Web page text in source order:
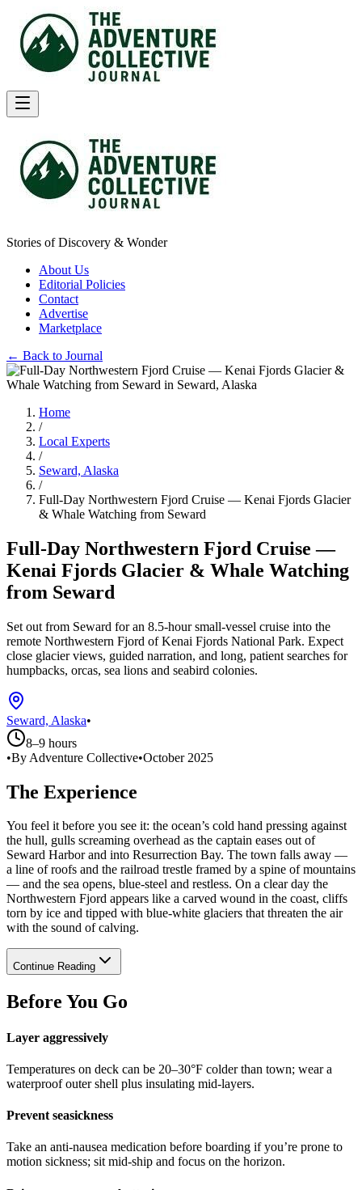
Stories of Discovery & Wonder
About Us
Editorial Policies
Contact
Advertise
Marketplace
← Back to Journal
Home
/
Local Experts
/
Seward, Alaska
/
Full-Day Northwestern Fjord Cruise — Kenai Fjords Glacier
& Whale Watching from Seward
Full-Day Northwestern Fjord Cruise —
Kenai Fjords Glacier & Whale Watching
from Seward
Set out from Seward for an 8.5-hour small-vessel cruise into the
remote Northwestern Fjord of Kenai Fjords National Park. Expect
close glacier views, guided narration, and long, patient searches for
humpbacks, orcas, sea lions and seabird colonies.
Seward, Alaska•
8–9 hours
•By Adventure Collective•October 2025
The Experience
You feel it before you see it: the ocean’s cold hand pressing against
the hull, gulls screaming overhead as the captain eases out of
Seward Harbor and into Resurrection Bay. The town falls away —
a line of roofs and the railroad trestle framed by a spine of mountains
— and the sea opens, blue-steel and restless. On a clear day the
Northwestern Fjord appears like a carved wound in the coast, cliffs
torn by ice and tipped with blue-white glaciers that threaten the air
with the sound of calving.
Continue Reading
Before You Go
Layer aggressively
Temperatures on deck can be 20–30°F colder than town; wear a
waterproof outer shell plus insulating mid-layers.
Prevent seasickness
Take an anti-nausea medication before boarding if you’re prone to
motion sickness; sit mid-ship and focus on the horizon.